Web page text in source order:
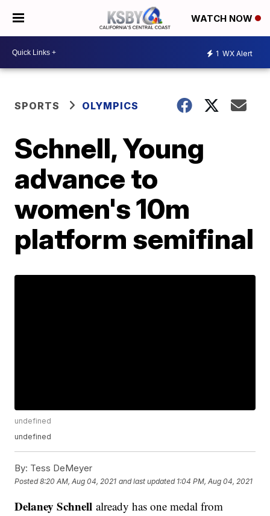
WATCH NOW
1 WX Alert
SPORTS OLYMPICS
Schnell, Young
advance to
women's 10m
platform semifinal
undefined
undefined
By: Tess DeMeyer
Posted8:20 AM, Aug 04, 2021 and last updated 1:04 PM, Aug 04, 2021
Delaney Schnell already has one medal from